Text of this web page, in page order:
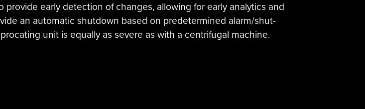
early detection of changes, allowing for early analytics and
an automatic shutdown based on predetermined alarm/shut-
unit is equally as severe as with a centrifugal machine.